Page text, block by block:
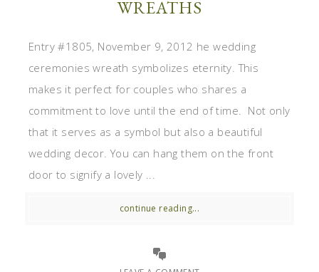
WREATHS
Entry #1805, November 9, 2012 he wedding
ceremonies wreath symbolizes eternity. This
makes it perfect for couples who shares a
commitment to love until the end of time. Not only
that it serves as a symbol but also a beautiful
wedding decor. You can hang them on the front
door to signify a lovely ...
continue reading...